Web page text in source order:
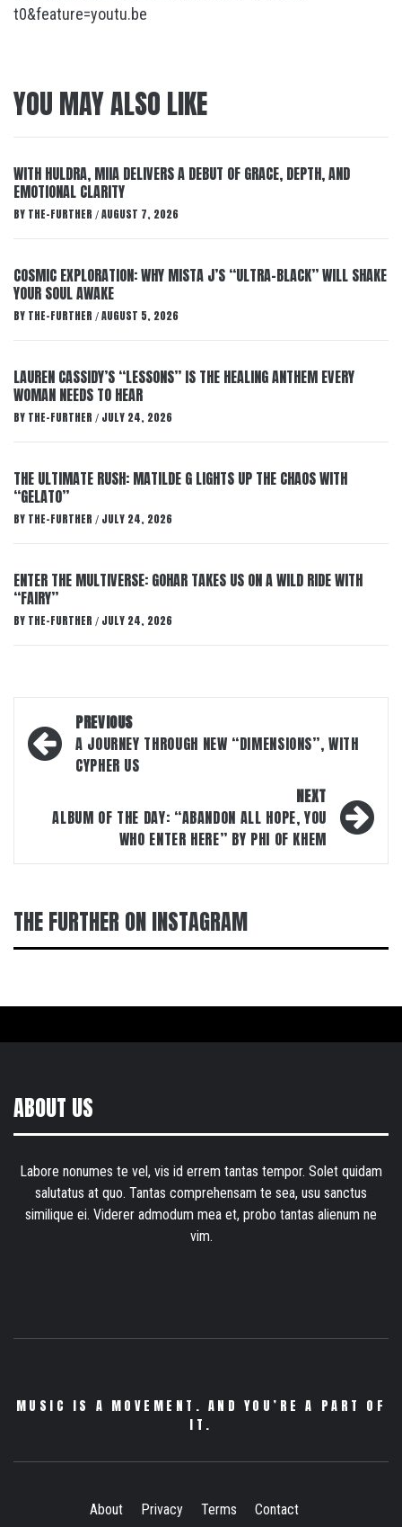
t0&feature=youtu.be
YOU MAY ALSO LIKE
WITH HULDRA, MIIA DELIVERS A DEBUT OF GRACE, DEPTH, AND
EMOTIONAL CLARITY
BY THE-FURTHER / AUGUST 7, 2026
COSMIC EXPLORATION: WHY MISTA J’S “ULTRA-BLACK” WILL SHAKE
YOUR SOUL AWAKE
BY THE-FURTHER / AUGUST 5, 2026
LAUREN CASSIDY’S “LESSONS” IS THE HEALING ANTHEM EVERY
WOMAN NEEDS TO HEAR
BY THE-FURTHER / JULY 24, 2026
THE ULTIMATE RUSH: MATILDE G LIGHTS UP THE CHAOS WITH
“GELATO”
BY THE-FURTHER / JULY 24, 2026
ENTER THE MULTIVERSE: GOHAR TAKES US ON A WILD RIDE WITH
“FAIRY”
BY THE-FURTHER / JULY 24, 2026
Post
navigation
PREVIOUS
A JOURNEY THROUGH NEW “DIMENSIONS”, WITH
CYPHER US
NEXT
ALBUM OF THE DAY: “ABANDON ALL HOPE, YOU
WHO ENTER HERE” BY PHI OF KHEM
THE FURTHER ON INSTAGRAM
ABOUT US
Labore nonumes te vel, vis id errem tantas tempor. Solet quidam
salutatus at quo. Tantas comprehensam te sea, usu sanctus
similique ei. Viderer admodum mea et, probo tantas alienum ne
vim.
MUSIC IS A MOVEMENT. AND YOU’RE A PART OF
IT.
About Privacy Terms Contact